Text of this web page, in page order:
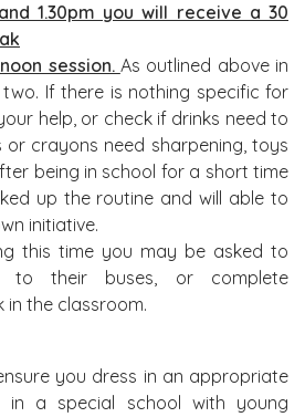
1.30pm you will receive a 30
session. As outlined above in
If there is nothing specific for
help, or check if drinks need to
or crayons need sharpening, toys
being in school for a short time
up the routine and will able to
initiative.
this time you may be asked to
to their buses, or complete
the classroom.
you dress in an appropriate
in a special school with young